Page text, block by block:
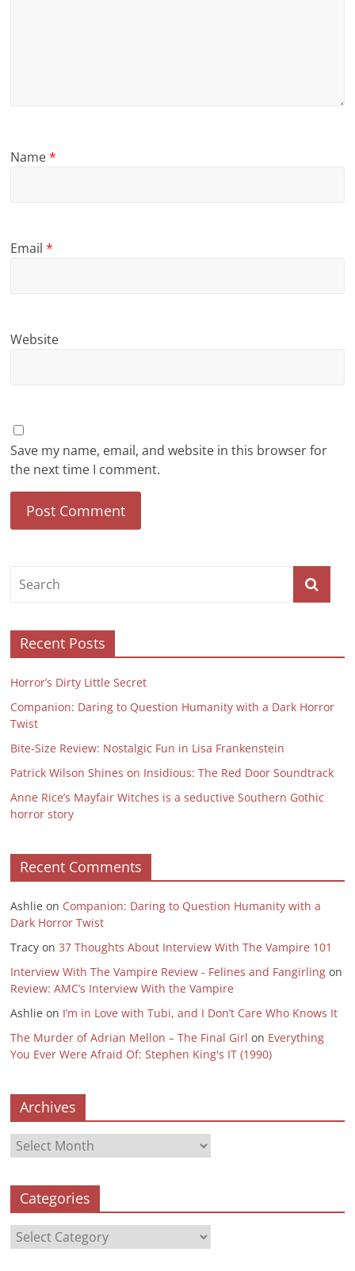
Name*
Email*
Website
Save my name, email, and website in this browser for
the next time I comment.
Recent Posts
Horror’s Dirty Little Secret
Companion: Daring to Question Humanity with a Dark Horror
Twist
Bite-Size Review: Nostalgic Fun in Lisa Frankenstein
Patrick Wilson Shines on Insidious: The Red Door Soundtrack
Anne Rice’s Mayfair Witches is a seductive Southern Gothic
horror story
Recent Comments
Ashlie on Companion: Daring to Question Humanity with a
Dark Horror Twist
Tracy on37 Thoughts About Interview With The Vampire 101
Interview With The Vampire Review - Felines and Fangirling on
Review: AMC’s Interview With the Vampire
Ashlie on I’m in Love with Tubi, and I Don’t Care Who Knows It
The Murder of Adrian Mellon – The Final Girl on Everything
You Ever Were Afraid Of: Stephen King's IT (1990)
Archives
Archives
Categories
Categories